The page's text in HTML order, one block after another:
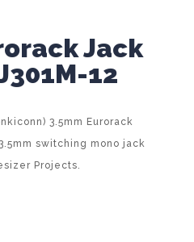
Jack
12
3.5mm Eurorack
switching mono jack
Projects.